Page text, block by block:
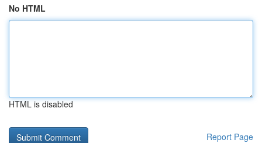
No HTML
HTML is disabled
Report Page